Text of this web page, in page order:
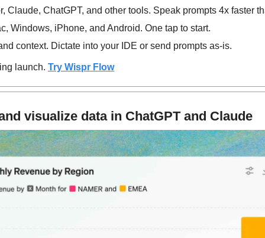
Claude, ChatGPT, and other tools. Speak prompts 4x faster
Windows, iPhone, and Android. One tap to start.
context. Dictate into your IDE or send prompts as-is.
launch. Try Wispr Flow
visualize data in ChatGPT and Claude